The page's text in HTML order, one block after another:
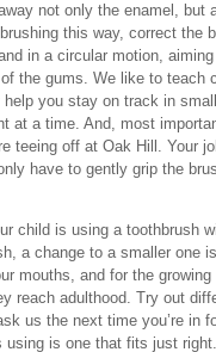
not only the enamel, but
this way, correct the
in a circular motion,
the gums. We like to teach
you stay on track in
at a time. And, most
teeing off at Oak Hill. Your
have to gently grip the
child is using a toothbrush
a change to a smaller one
mouths, and for the
reach adulthood. Try out
us the next time you’re in
using is one that fits just